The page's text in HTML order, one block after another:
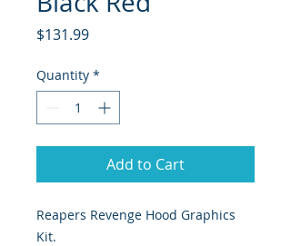
$131.99Price
Quantity *
Add to Cart
Reapers Revenge Hood Graphics
Kit.